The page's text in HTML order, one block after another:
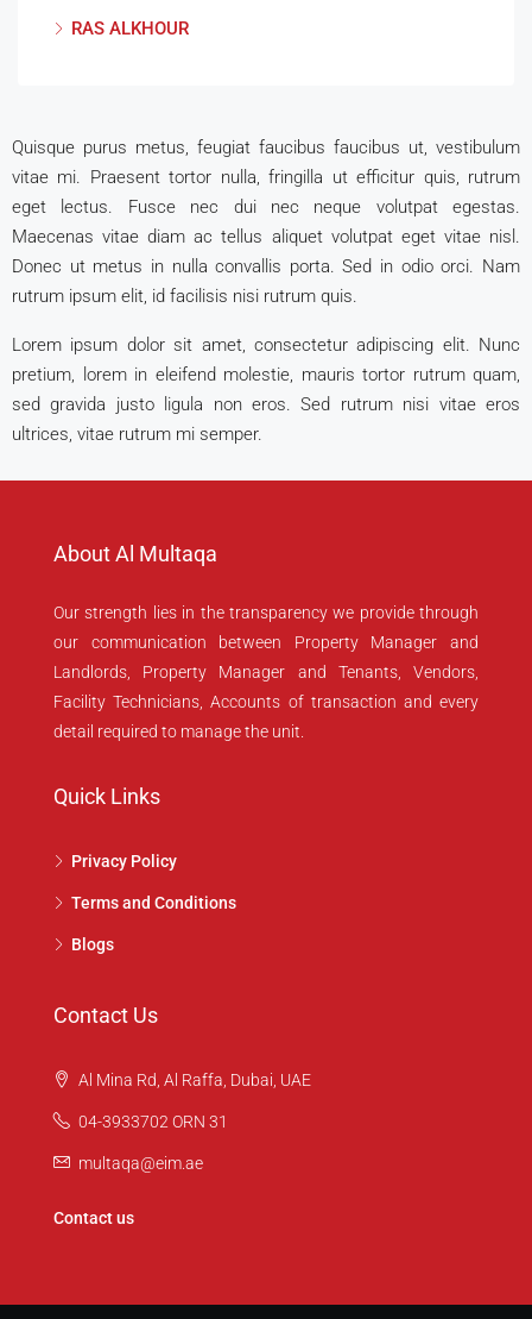
RAS ALKHOUR
Quisque purus metus, feugiat faucibus faucibus ut, vestibulum
vitae mi. Praesent tortor nulla, fringilla ut efficitur quis, rutrum
eget lectus. Fusce nec dui nec neque volutpat egestas.
Maecenas vitae diam ac tellus aliquet volutpat eget vitae nisl.
Donec ut metus in nulla convallis porta. Sed in odio orci. Nam
rutrum ipsum elit, id facilisis nisi rutrum quis.
Lorem ipsum dolor sit amet, consectetur adipiscing elit. Nunc
pretium, lorem in eleifend molestie, mauris tortor rutrum quam,
sed gravida justo ligula non eros. Sed rutrum nisi vitae eros
ultrices, vitae rutrum mi semper.
About Al Multaqa
Our strength lies in the transparency we provide through
our communication between Property Manager and
Landlords, Property Manager and Tenants, Vendors,
Facility Technicians, Accounts of transaction and every
detail required to manage the unit.
Quick Links
Privacy Policy
Terms and Conditions
Blogs
Contact Us
Al Mina Rd, Al Raffa, Dubai, UAE
04-3933702 ORN 31
multaqa@eim.ae
Contact us